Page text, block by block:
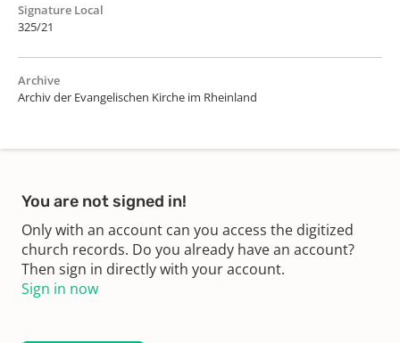
Signature Local
325/21
Archive
Archiv der Evangelischen Kirche im Rheinland
You are not signed in!
Only with an account can you access the digitized
church records. Do you already have an account?
Then sign in directly with your account.
Sign in now